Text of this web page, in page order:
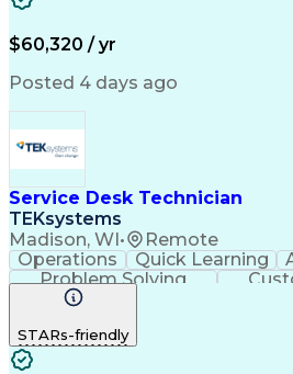
Incident Management
Call Center Experience
Business
Interpersonal
Virtual Private
Troubleshooting
$60,320 / yr
Posted 4 days ago
Service Desk Technician
TEKsystems
Madison, WI• Remote
Operations Quick Learning
Problem Solving
Business Valuation
Business
STARs-friendly